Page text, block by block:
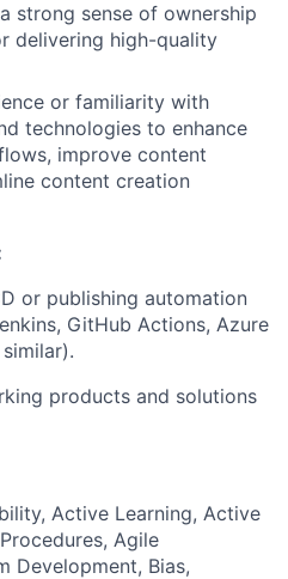
a strong sense of ownership
delivering high-quality
or familiarity with
technologies to enhance
improve content
content creation
or publishing automation
GitHub Actions, Azure
products and solutions
Active Learning, Active
Agile
Development, Bias,